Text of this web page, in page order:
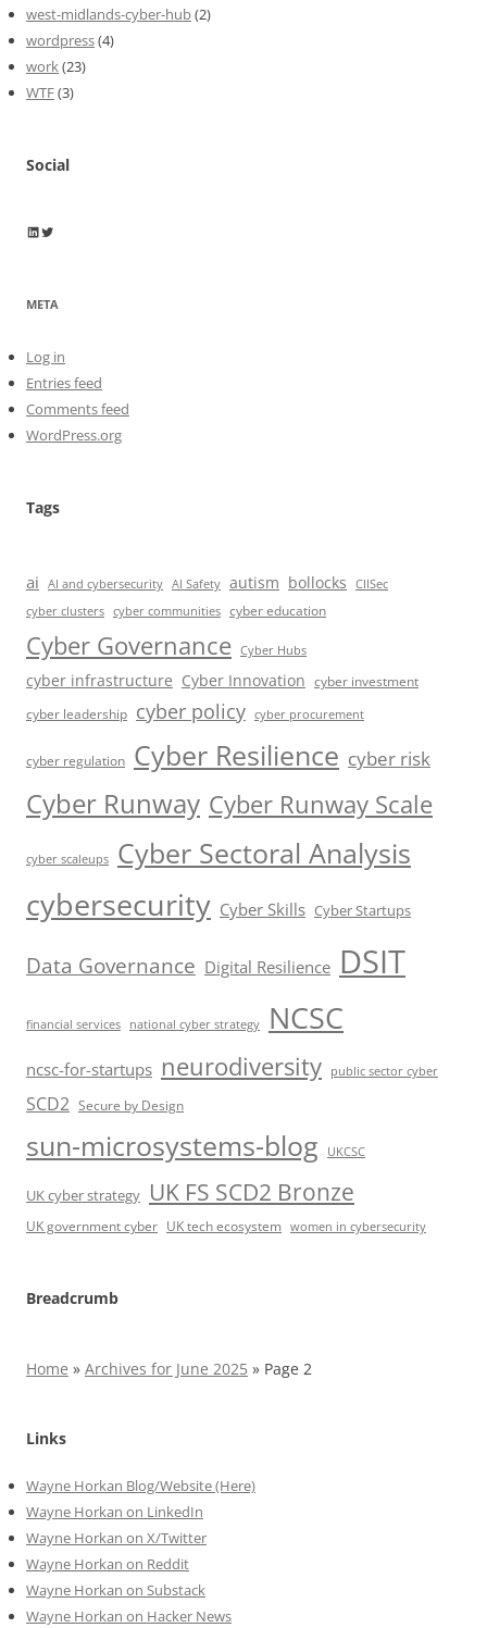
west-midlands-cyber-hub(2)
wordpress(4)
work(23)
WTF(3)
Social
Wayne Horkan
Wayne Horkan
META
Log in
Entries feed
Comments feed
WordPress.org
Tags
ai AI and cybersecurity AI Safety autism bollocks
CIISec
cyber clusters cyber communities cyber education
Cyber Governance Cyber Hubs
cyber infrastructure Cyber Innovation cyber investment
cyber leadership cyber policy cyber procurement
cyber regulation Cyber Resilience cyber risk
Cyber Runway Cyber Runway Scale
cyber scaleups Cyber Sectoral Analysis
cybersecurity Cyber Skills Cyber Startups
Data Governance Digital Resilience DSIT
financial services national cyber strategy NCSC
ncsc-for-startups neurodiversity public sector cyber
SCD2 Secure by Design
sun-microsystems-blog UKCSC
UK cyber strategy UK FS SCD2 Bronze
UK government cyber UK tech ecosystem women in cybersecurity
Breadcrumb
Home » Archives for June 2025 » Page 2
Links
Wayne Horkan Blog/Website (Here)
Wayne Horkan on LinkedIn
Wayne Horkan on X/Twitter
Wayne Horkan on Reddit
Wayne Horkan on Substack
Wayne Horkan on Hacker News